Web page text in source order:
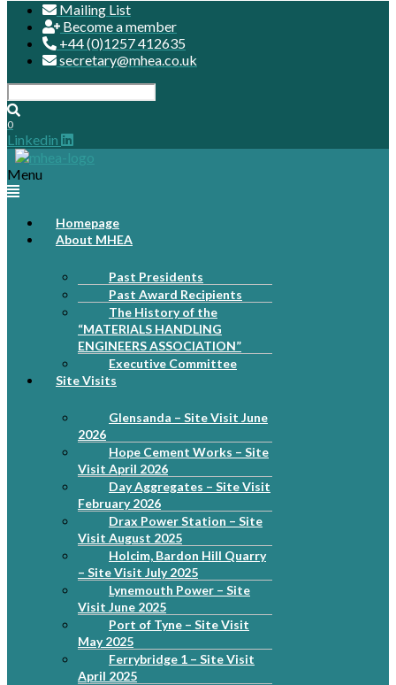
Mailing List
Become a member
+44 (0)1257 412635
secretary@mhea.co.uk
0
Linkedin
Menu
Homepage
About MHEA
Past Presidents
Past Award Recipients
The History of the
“MATERIALS HANDLING
ENGINEERS ASSOCIATION”
Executive Committee
Site Visits
Glensanda – Site Visit June
2026
Hope Cement Works – Site
Visit April 2026
Day Aggregates – Site Visit
February 2026
Drax Power Station – Site
Visit August 2025
Holcim, Bardon Hill Quarry
– Site Visit July 2025
Lynemouth Power – Site
Visit June 2025
Port of Tyne – Site Visit
May 2025
Ferrybridge 1 – Site Visit
April 2025